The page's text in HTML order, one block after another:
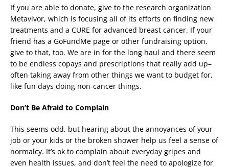
If you are able to donate, give to the research organization
Metavivor, which is focusing all of its efforts on finding new
treatments and a CURE for advanced breast cancer. If your
friend has a GoFundMe page or other fundraising option,
give to that, too. We are in for the long haul and there seem
to be endless copays and prescriptions that really add up–
often taking away from other things we want to budget for,
like fun days doing non-cancer things.
Don’t Be Afraid to Complain
This seems odd, but hearing about the annoyances of your
job or your kids or the broken shower help us feel a sense of
normalcy. It’s ok to complain about everyday gripes and
even health issues, and don’t feel the need to apologize for